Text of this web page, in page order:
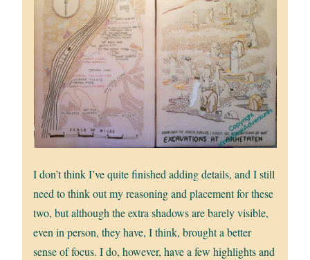
I don’t think I’ve quite finished adding details, and I still
need to think out my reasoning and placement for these
two, but although the extra shadows are barely visible,
even in person, they have, I think, brought a better
sense of focus. I do, however, have a few highlights and